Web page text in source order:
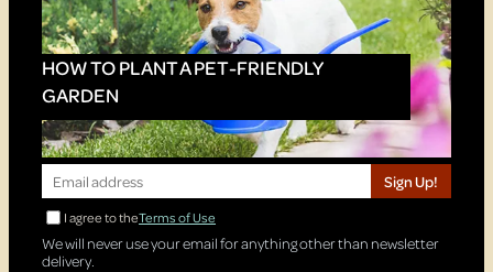
HOW TO PLANT A PET-FRIENDLY
GARDEN
Sign Up!
I agree to theTerms of Use
We will never use your email for anything other than newsletter
delivery.